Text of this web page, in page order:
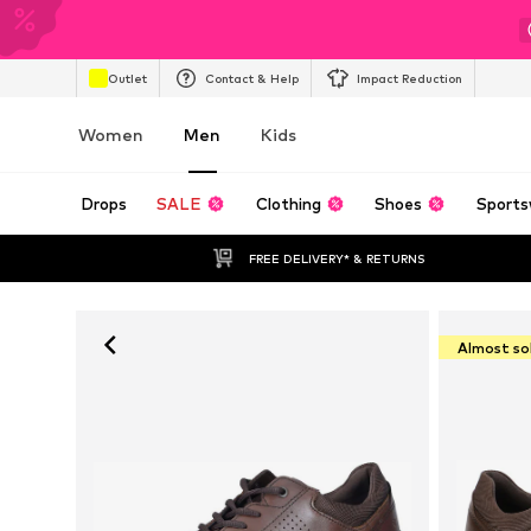
Outlet Contact & Help Impact Reduction
Women Men Kids
Drops SALE Clothing Shoes
FREE DELIVERY* & RETURNS
Almost